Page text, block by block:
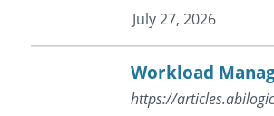
July 27, 2026
Workload
https://